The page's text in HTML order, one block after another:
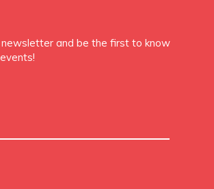
newsletter and be the first to know